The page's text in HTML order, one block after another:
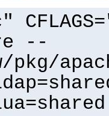
--
pkg/